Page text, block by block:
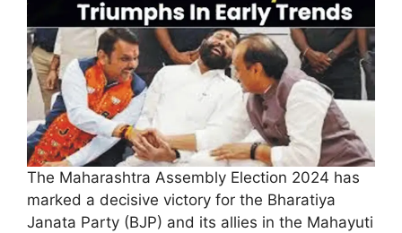
The Maharashtra Assembly Election 2024 has
marked a decisive victory for the Bharatiya
Janata Party (BJP) and its allies in the Mahayuti